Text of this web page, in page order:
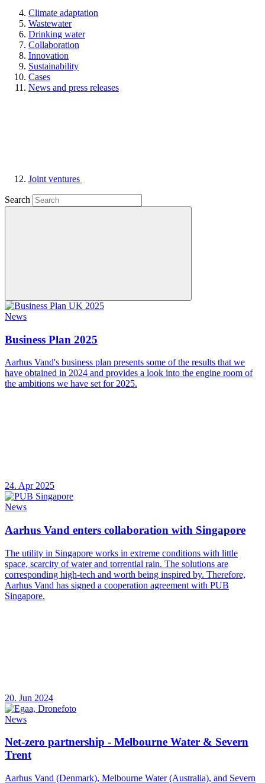
Climate adaptation
Wastewater
Drinking water
Collaboration
Innovation
Sustainability
Cases
News and press releases
Joint ventures
Search
News
Business Plan 2025
Aarhus Vand's business plan presents some of the results that we
have obtained in 2024 and provides a look into the engine room of
the ambitions we have set for 2025.
24. Apr 2025
News
Aarhus Vand enters collaboration with Singapore
The utility in Singapore works in extreme conditions with little
space, scarcity of water and torrential rain. The solutions are
corresponding high-tech and worth being inspired by. Therefore,
Aarhus Vand has signed a cooperation agreement with PUB
Singapore.
20. Jun 2024
News
Net-zero partnership - Melbourne Water & Severn
Trent
Aarhus Vand (Denmark), Melbourne Water (Australia), and Severn